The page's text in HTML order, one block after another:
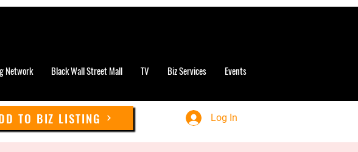
Network Black Wall Street Mall TV Biz Services Events
TO BIZ LISTING Log In